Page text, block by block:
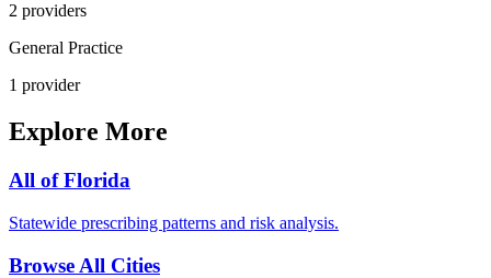
2 providers
General Practice
1 provider
Explore More
All ofFlorida
Statewide prescribing patterns and risk analysis.
Browse All Cities